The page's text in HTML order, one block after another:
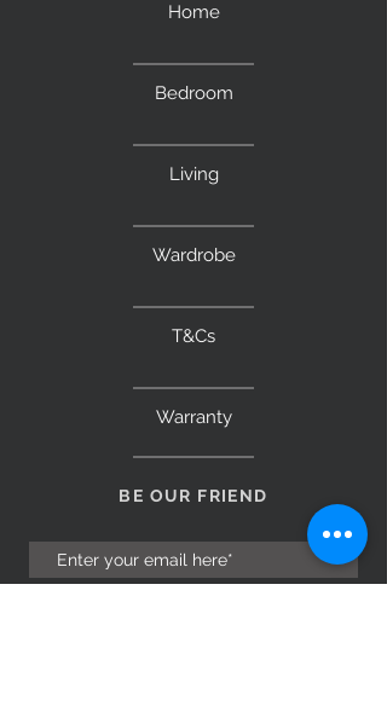
Home
Bedroom
Living
Wardrobe
T&Cs
Warranty
BE OUR FRIEND